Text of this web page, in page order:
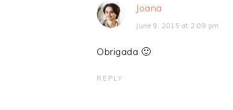
Joana
June 9, 2015 at 2:09 pm
Obrigada 🙂
REPLY